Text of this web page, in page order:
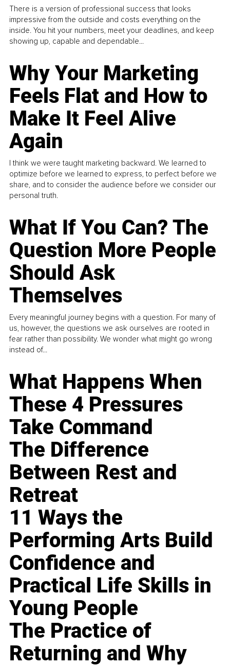
There is a version of professional success that looks
impressive from the outside and costs everything on the
inside. You hit your numbers, meet your deadlines, and keep
showing up, capable and dependable...
Why Your Marketing
Feels Flat and How to
Make It Feel Alive
Again
I think we were taught marketing backward. We learned to
optimize before we learned to express, to perfect before we
share, and to consider the audience before we consider our
personal truth.
What If You Can? The
Question More People
Should Ask
Themselves
Every meaningful journey begins with a question. For many of
us, however, the questions we ask ourselves are rooted in
fear rather than possibility. We wonder what might go wrong
instead of...
What Happens When
These 4 Pressures
Take Command
The Difference
Between Rest and
Retreat
11 Ways the
Performing Arts Build
Confidence and
Practical Life Skills in
Young People
The Practice of
Returning and Why